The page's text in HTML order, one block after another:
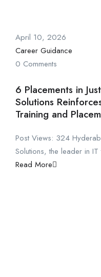
April 10, 2026
Career Guidance
0 Comments
6 Placements in
Solutions
Training and
Post Views: 324
Solutions, the leader in
Read More